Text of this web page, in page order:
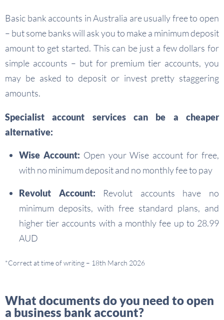
Basic bank accounts in Australia are usually free to open
– but some banks will ask you to make a minimum deposit
amount to get started. This can be just a few dollars for
simple accounts – but for premium tier accounts, you
may be asked to deposit or invest pretty staggering
amounts.
Specialist account services can be a cheaper
alternative:
Wise Account: Open your Wise account for free,
with no minimum deposit and no monthly fee to pay
Revolut Account: Revolut accounts have no
minimum deposits, with free standard plans, and
higher tier accounts with a monthly fee up to 28.99
AUD
*Correct at time of writing – 18th March 2026
What documents do you need to open
a business bank account?